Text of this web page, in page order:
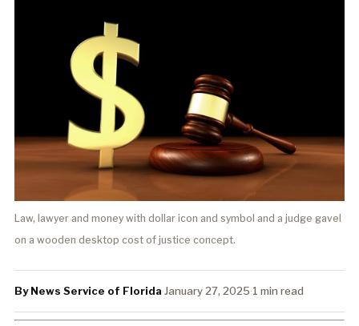
Law, lawyer and money with dollar icon and symbol and a judge gavel
on a wooden desktop cost of justice concept.
By News Service of Florida·January 27, 2025·1 min read